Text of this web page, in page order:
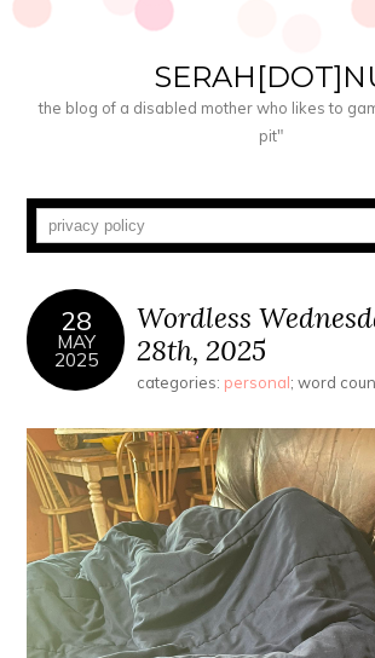
the blog of a disabled mother who likes to
pit"
28
MAY
2025
Wordless
28th, 2025
categories: personal; word